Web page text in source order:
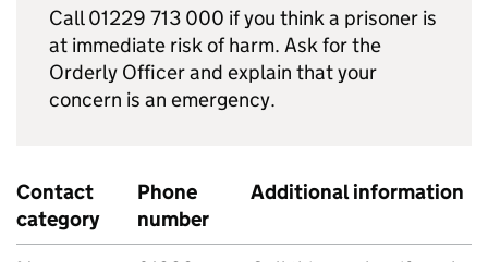
Call 01229 713 000 if you think a prisoner is
at immediate risk of harm. Ask for the
Orderly Officer and explain that your
concern is an emergency.
Contact
category
Phone
number
Additional information